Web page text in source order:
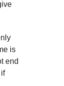
is
end